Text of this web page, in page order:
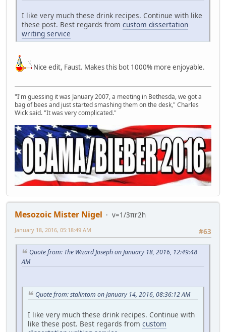
I like very much these drink recipes. Continue with like
these post. Best regards from custom dissertation
writing service
Nice edit, Faust. Makes this bot 1000% more enjoyable.
"I'm guessing it was January 2007, a meeting in Bethesda, we got a
bag of bees and just started smashing them on the desk," Charles
Wick said. "It was very complicated."
Mesozoic Mister Nigel
v=1/3πr2h
#63
January 18, 2016, 05:18:49 AM
Quote from: The Wizard Joseph on January 18, 2016, 12:49:48
AM
Quote from: stalintom on January 14, 2016, 08:36:12 AM
I like very much these drink recipes. Continue with
like these post. Best regards from custom